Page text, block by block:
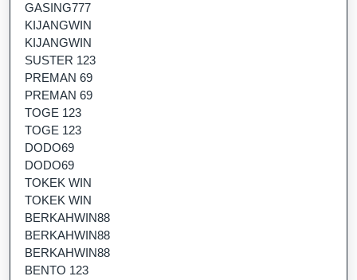
GASING777
KIJANGWIN
KIJANGWIN
SUSTER 123
PREMAN 69
PREMAN 69
TOGE 123
TOGE 123
DODO69
DODO69
TOKEK WIN
TOKEK WIN
BERKAHWIN88
BERKAHWIN88
BERKAHWIN88
BENTO 123